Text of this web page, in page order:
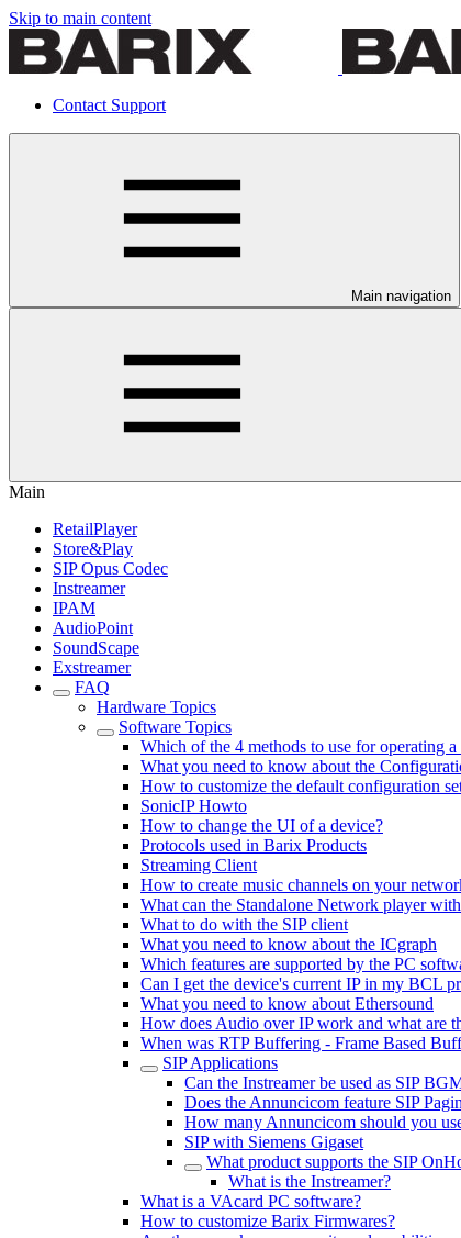
Skip to main content
Contact Support
Main navigation
Main
RetailPlayer
Store&Play
SIP Opus Codec
Instreamer
IPAM
AudioPoint
SoundScape
Exstreamer
FAQ
Hardware Topics
Software Topics
Which of the 4 methods to use for operating
What you need to know about the
How to customize the default configuration
SonicIP Howto
How to change the UI of a device?
Protocols used in Barix Products
Streaming Client
How to create music channels on your
What can the Standalone Network player
What to do with the SIP client
What you need to know about the ICgraph
Which features are supported by the PC
Can I get the device's current IP in my BCL
What you need to know about Ethersound
How does Audio over IP work and what are
When was RTP Buffering - Frame Based
SIP Applications
Can the Instreamer be used as SIP
Does the Annuncicom feature SIP
How many Annuncicom should you
SIP with Siemens Gigaset
What product supports the SIP
What is the Instreamer?
What is a VAcard PC software?
How to customize Barix Firmwares?